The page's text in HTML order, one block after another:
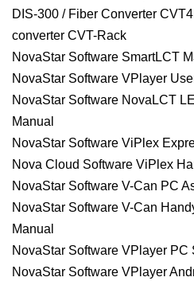
DIS-300 / Fiber Converter
converter CVT-Rack
NovaStar Software SmartLCT
NovaStar Software VPlayer
NovaStar Software NovaLCT
Manual
NovaStar Software ViPlex
Nova Cloud Software ViPlex
NovaStar Software V-Can PC
NovaStar Software V-Can
Manual
NovaStar Software VPlayer PC
NovaStar Software VPlayer